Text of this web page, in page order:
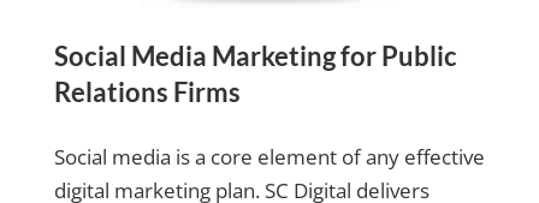
Social Media Marketing for Public
Relations Firms
Social media is a core element of any effective
digital marketing plan. SC Digital delivers